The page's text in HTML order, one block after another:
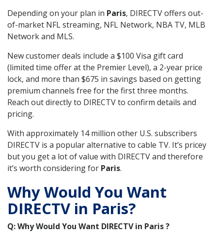
Depending on your plan in Paris, DIRECTV offers out-
of-market NFL streaming, NFL Network, NBA TV, MLB
Network and MLS.
New customer deals include a $100 Visa gift card
(limited time offer at the Premier Level), a 2-year price
lock, and more than $675 in savings based on getting
premium channels free for the first three months.
Reach out directly to DIRECTV to confirm details and
pricing.
With approximately 14 million other U.S. subscribers
DIRECTV is a popular alternative to cable TV. It’s pricey
but you get a lot of value with DIRECTV and therefore
it’s worth considering for Paris.
Why Would You Want
DIRECTV in Paris?
Q: Why Would You Want DIRECTV in Paris ?